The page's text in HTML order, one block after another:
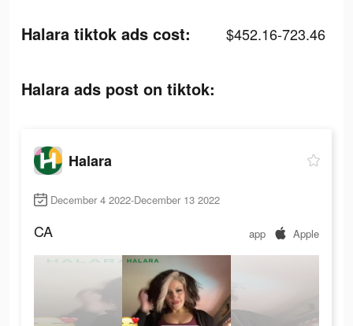
Halara tiktok ads cost: $452.16-723.46
Halara ads post on tiktok:
Halara
December 4 2022-December 13 2022
CA app Apple